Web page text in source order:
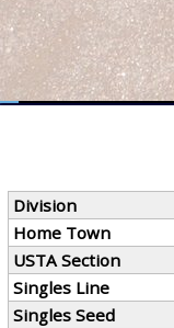
Division
Home Town
USTA Section
Singles Line
Singles Seed